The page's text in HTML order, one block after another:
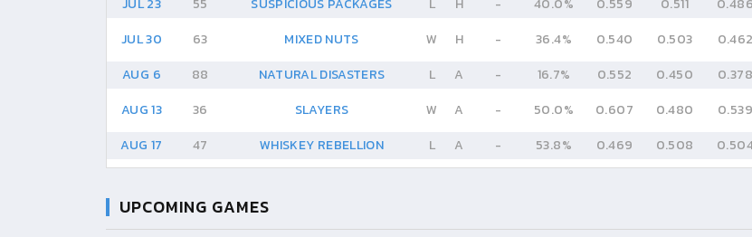
JUL 23
55 SUSPICIOUS PACKAGES L H - 40.0% 0.559 0.511
0.486
JUL 30
63 MIXED NUTS W H - 36.4% 0.540 0.503
0.462
AUG 6
88 NATURAL DISASTERS L A - 16.7% 0.552 0.450
0.378
AUG 13
36 SLAYERS W A - 50.0% 0.607 0.480
0.539
AUG 17
47 WHISKEY REBELLION L A - 53.8% 0.469 0.508
UPCOMING GAMES